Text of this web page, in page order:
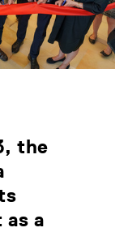
the
a